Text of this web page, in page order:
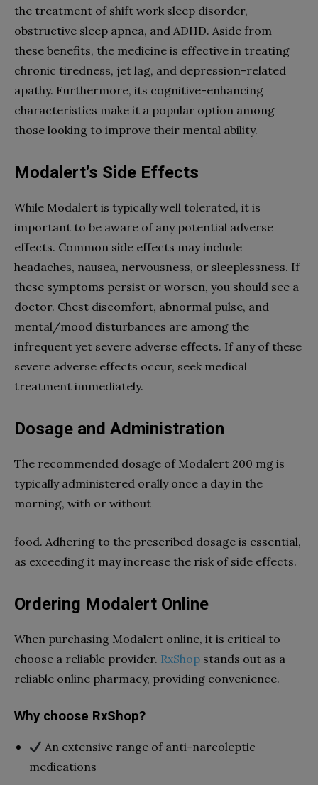
the treatment of shift work sleep disorder,
obstructive sleep apnea, and ADHD. Aside from
these benefits, the medicine is effective in treating
chronic tiredness, jet lag, and depression-related
apathy. Furthermore, its cognitive-enhancing
characteristics make it a popular option among
those looking to improve their mental ability.
Modalert’s Side Effects
While Modalert is typically well tolerated, it is
important to be aware of any potential adverse
effects. Common side effects may include
headaches, nausea, nervousness, or sleeplessness. If
these symptoms persist or worsen, you should see a
doctor. Chest discomfort, abnormal pulse, and
mental/mood disturbances are among the
infrequent yet severe adverse effects. If any of these
severe adverse effects occur, seek medical
treatment immediately.
Dosage and Administration
The recommended dosage of Modalert 200 mg is
typically administered orally once a day in the
morning, with or without
food. Adhering to the prescribed dosage is essential,
as exceeding it may increase the risk of side effects.
Ordering Modalert Online
When purchasing Modalert online, it is critical to
choose a reliable provider. RxShop stands out as a
reliable online pharmacy, providing convenience.
Why choose RxShop?
An extensive range of anti-narcoleptic
medications